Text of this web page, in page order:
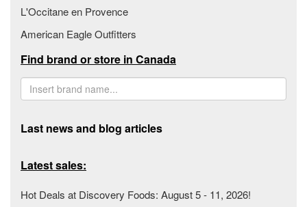
L'Occitane en Provence
American Eagle Outfitters
Find brand or store in Canada
Last news and blog articles
Latest sales:
Hot Deals at Discovery Foods: August 5 - 11, 2026!